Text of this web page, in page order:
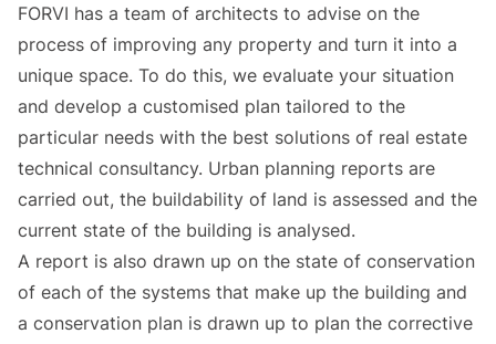
FORVI has a team of architects to advise on the
process of improving any property and turn it into a
unique space. To do this, we evaluate your situation
and develop a customised plan tailored to the
particular needs with the best solutions of real estate
technical consultancy. Urban planning reports are
carried out, the buildability of land is assessed and the
current state of the building is analysed.
A report is also drawn up on the state of conservation
of each of the systems that make up the building and
a conservation plan is drawn up to plan the corrective